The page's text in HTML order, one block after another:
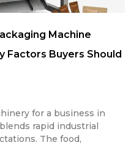
Machine
Factors Buyers Should
for a business in
rapid industrial
The food,